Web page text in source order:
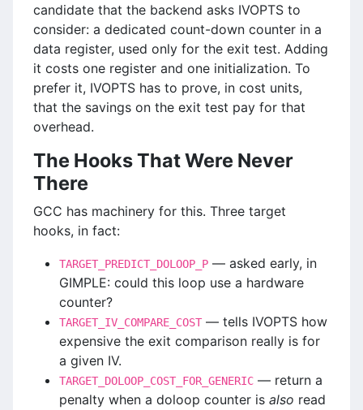
candidate that the backend asks IVOPTS to
consider: a dedicated count-down counter in a
data register, used only for the exit test. Adding
it costs one register and one initialization. To
prefer it, IVOPTS has to prove, in cost units,
that the savings on the exit test pay for that
overhead.
The Hooks That Were Never
There
GCC has machinery for this. Three target
hooks, in fact:
TARGET_PREDICT_DOLOOP_P — asked early, in
GIMPLE: could this loop use a hardware
counter?
TARGET_IV_COMPARE_COST — tells IVOPTS how
expensive the exit comparison really is for
a given IV.
TARGET_DOLOOP_COST_FOR_GENERIC — return a
penalty when a doloop counter is also read